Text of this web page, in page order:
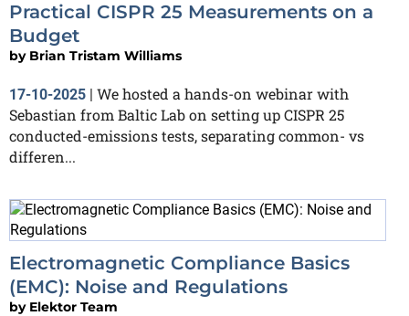
Practical CISPR 25 Measurements on a
Budget
by Brian Tristam Williams
17-10-2025 | We hosted a hands-on webinar with
Sebastian from Baltic Lab on setting up CISPR 25
conducted-emissions tests, separating common- vs
differen...
Electromagnetic Compliance Basics
(EMC): Noise and Regulations
by Elektor Team